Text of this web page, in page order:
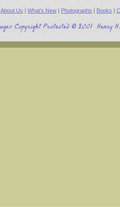
About Us | What's New | Photographs | Books |